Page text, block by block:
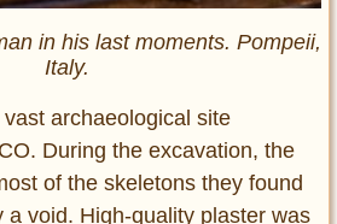
in his last moments. Pompeii,
Italy.
archaeological site
During the excavation, the
of the skeletons they found
a void. High-quality plaster was